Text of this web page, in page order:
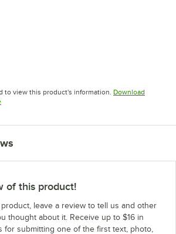
new tab
to view this product's information. Download
Opens in new tab
of this product!
product, leave a review to tell us and other
thought about it. Receive up to $16 in
for submitting one of the first text, photo,